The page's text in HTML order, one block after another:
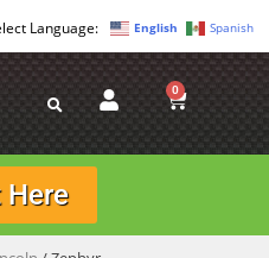
English Spanish
0
Here